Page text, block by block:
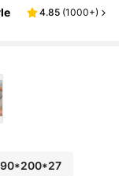
4.85 (1000+)
90*200*27